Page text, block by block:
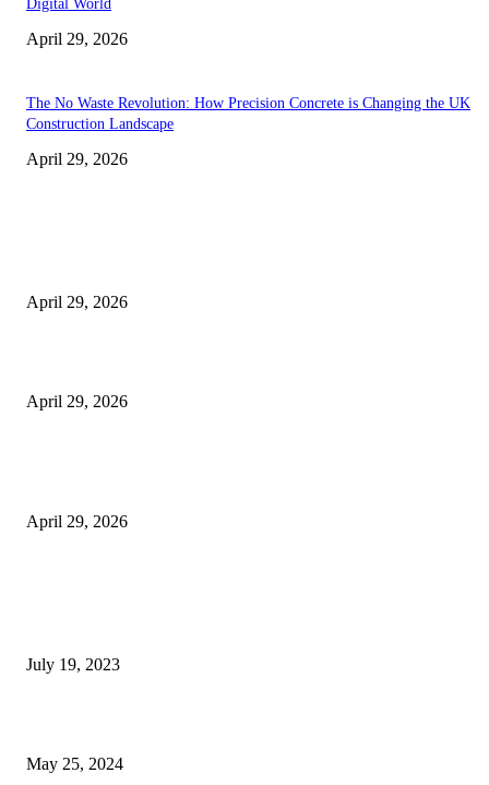
Digital World
April 29, 2026
The No Waste Revolution: How Precision Concrete is Changing the UK
Construction Landscape
April 29, 2026
April 29, 2026
April 29, 2026
April 29, 2026
July 19, 2023
May 25, 2024